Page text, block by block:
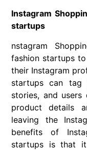
Instagram
startups
nstagram
fashion startups
their Instagram
startups can
stories, and
product details
leaving the
benefits of
startups is that